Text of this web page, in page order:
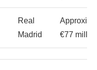
Real
Madrid
€77